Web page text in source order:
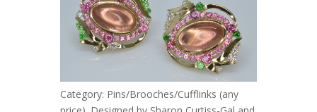
Category: Pins/Brooches/Cufflinks (any